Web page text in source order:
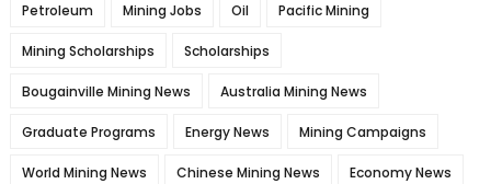
Petroleum Mining Jobs Oil Pacific Mining
Mining Scholarships Scholarships
Bougainville Mining News Australia Mining News
Graduate Programs Energy News Mining Campaigns
World Mining News Chinese Mining News Economy News